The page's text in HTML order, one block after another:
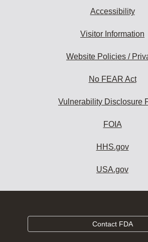
Accessibility
Visitor Information
Website Policies /
No FEAR Act
Vulnerability Disclosure
FOIA
HHS.gov
USA.gov
Contact FDA